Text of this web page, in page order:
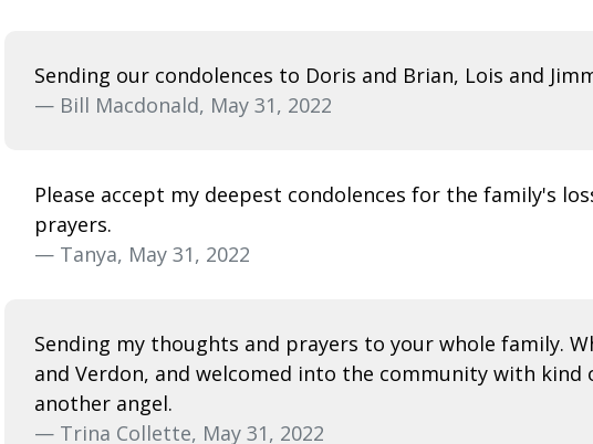
Sending our condolences to Doris and Brian, Lois and
— Bill Macdonald, May 31, 2022
Please accept my deepest condolences for the family's
prayers.
— Tanya, May 31, 2022
Sending my thoughts and prayers to your whole family.
and Verdon, and welcomed into the community with
another angel.
— Trina Collette, May 31, 2022